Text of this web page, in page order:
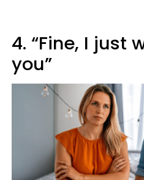
4. “Fine, I just
you”